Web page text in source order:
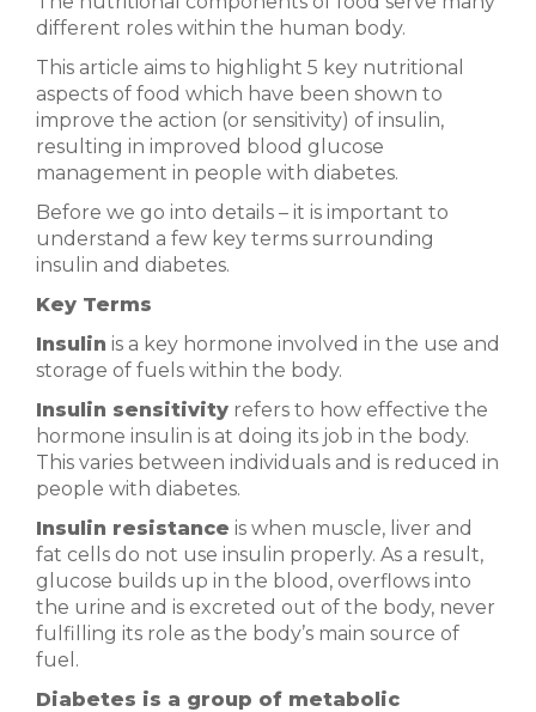
different roles within the human body.
This article aims to highlight 5 key nutritional
aspects of food which have been shown to
improve the action (or sensitivity) of insulin,
resulting in improved blood glucose
management in people with diabetes.
Before we go into details – it is important to
understand a few key terms surrounding
insulin and diabetes.
Key Terms
Insulin is a key hormone involved in the use and
storage of fuels within the body.
Insulin sensitivity refers to how effective the
hormone insulin is at doing its job in the body.
This varies between individuals and is reduced in
people with diabetes.
Insulin resistance is when muscle, liver and
fat cells do not use insulin properly. As a result,
glucose builds up in the blood, overflows into
the urine and is excreted out of the body, never
fulfilling its role as the body’s main source of
fuel.
Diabetes is a group of metabolic